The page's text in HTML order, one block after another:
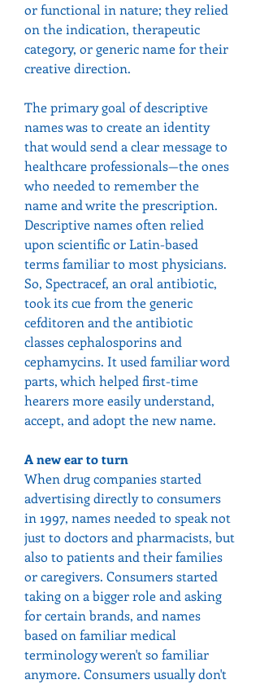
or functional in nature; they relied
on the indication, therapeutic
category, or generic name for their
creative direction.
The primary goal of descriptive
names was to create an identity
that would send a clear message to
healthcare professionals—the ones
who needed to remember the
name and write the prescription.
Descriptive names often relied
upon scientific or Latin-based
terms familiar to most physicians.
So, Spectracef, an oral antibiotic,
took its cue from the generic
cefditoren and the antibiotic
classes cephalosporins and
cephamycins. It used familiar word
parts, which helped first-time
hearers more easily understand,
accept, and adopt the new name.
A new ear to turn
When drug companies started
advertising directly to consumers
in 1997, names needed to speak not
just to doctors and pharmacists, but
also to patients and their families
or caregivers. Consumers started
taking on a bigger role and asking
for certain brands, and names
based on familiar medical
terminology weren't so familiar
anymore. Consumers usually don't